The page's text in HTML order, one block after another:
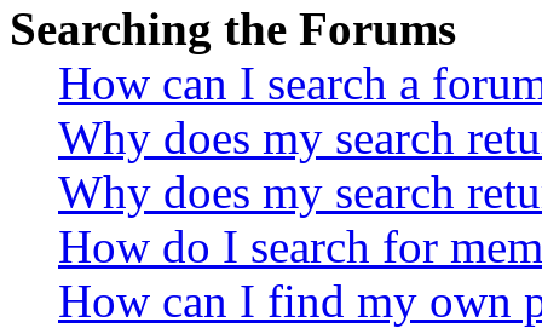
Searching the Forums
How can I search a
Why does my search
Why does my search
How do I search for
How can I find my own